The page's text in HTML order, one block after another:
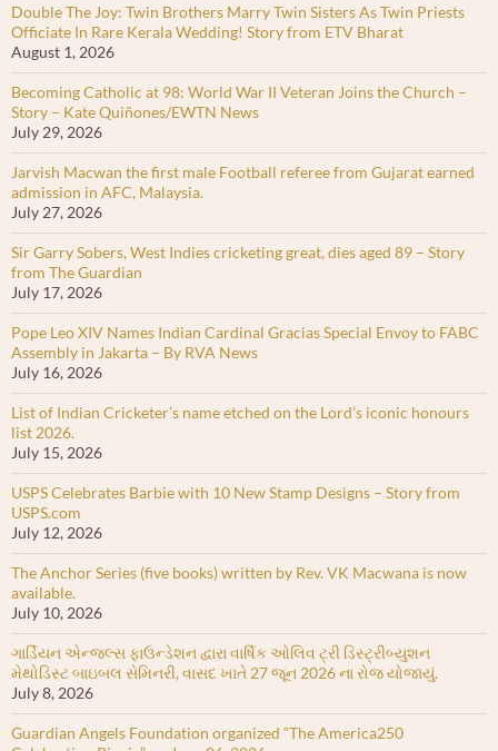
Double The Joy: Twin Brothers Marry Twin Sisters As Twin Priests
Officiate In Rare Kerala Wedding! Story from ETV Bharat
August 1, 2026
Becoming Catholic at 98: World War II Veteran Joins the Church –
Story – Kate Quiñones/EWTN News
July 29, 2026
Jarvish Macwan the first male Football referee from Gujarat earned
admission in AFC, Malaysia.
July 27, 2026
Sir Garry Sobers, West Indies cricketing great, dies aged 89 – Story
from The Guardian
July 17, 2026
Pope Leo XIV Names Indian Cardinal Gracias Special Envoy to FABC
Assembly in Jakarta – By RVA News
July 16, 2026
List of Indian Cricketer’s name etched on the Lord’s iconic honours
list 2026.
July 15, 2026
USPS Celebrates Barbie with 10 New Stamp Designs – Story from
USPS.com
July 12, 2026
The Anchor Series (five books) written by Rev. VK Macwana is now
available.
July 10, 2026
ગાર્ડિયન એન્જલ્સ ફાઉન્ડેશન દ્વારા વાર્ષિક ઓલિવ ટ્રી ડિસ્ટ્રીબ્યુશન
મેથોડિસ્ટ બાઇબલ સેમિનરી, વાસદ ખાતે 27 જૂન 2026 ના રોજ યોજાયું.
July 8, 2026
Guardian Angels Foundation organized “The America250